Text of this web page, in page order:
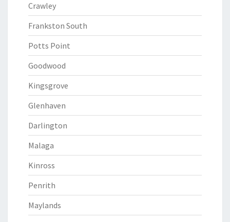
Crawley
Frankston South
Potts Point
Goodwood
Kingsgrove
Glenhaven
Darlington
Malaga
Kinross
Penrith
Maylands